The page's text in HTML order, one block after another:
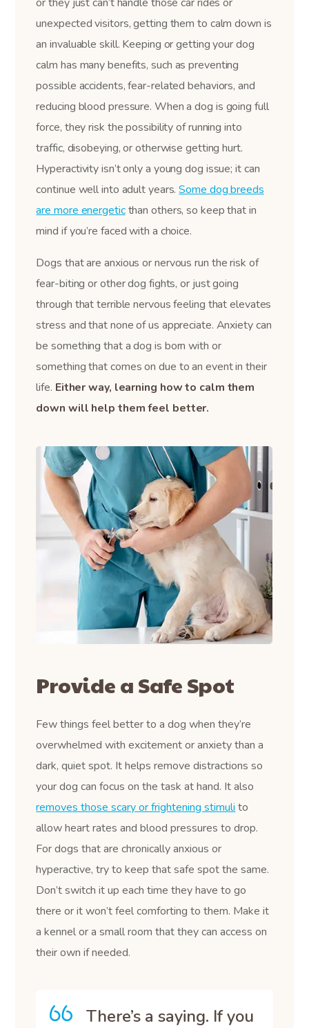
unexpected visitors, getting them to calm down is
an invaluable skill. Keeping or getting your dog
calm has many benefits, such as preventing
possible accidents, fear-related behaviors, and
reducing blood pressure. When a dog is going full
force, they risk the possibility of running into
traffic, disobeying, or otherwise getting hurt.
Hyperactivity isn’t only a young dog issue; it can
continue well into adult years.Some dog breeds
are more energeticthan others, so keep that in
mind if you’re faced with a choice.
Dogs that are anxious or nervous run the risk of
fear-biting or other dog fights, or just going
through that terrible nervous feeling that elevates
stress and that none of us appreciate. Anxiety can
be something that a dog is born with or
something that comes on due to an event in their
life. Either way, learning how to calm them
down will help them feel better.
Provide a Safe Spot
Few things feel better to a dog when they’re
overwhelmed with excitement or anxiety than a
dark, quiet spot. It helps remove distractions so
your dog can focus on the task at hand. It also
removes those scary or frightening stimuli to
allow heart rates and blood pressures to drop.
For dogs that are chronically anxious or
hyperactive, try to keep that safe spot the same.
Don’t switch it up each time they have to go
there or it won’t feel comforting to them. Make it
a kennel or a small room that they can access on
their own if needed.
There’s a saying. If you